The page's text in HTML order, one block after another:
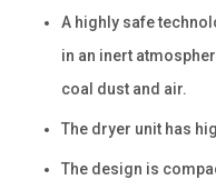
A highly safe
in an inert
coal dust and air.
The dryer unit has
The design is